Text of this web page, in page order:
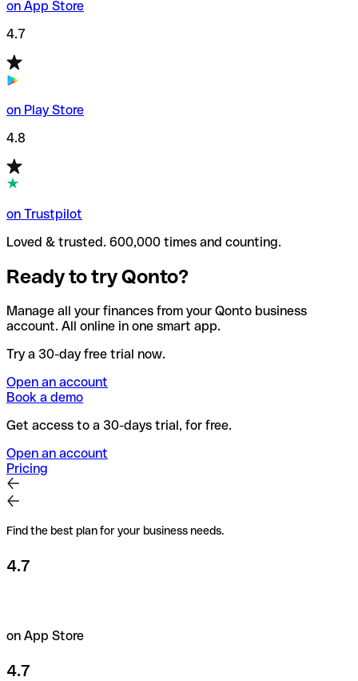
on App Store
4.7
on Play Store
4.8
on Trustpilot
Loved & trusted. 600,000 times and counting.
Ready to try Qonto?
Manage all your finances from your Qonto business
account. All online in one smart app.
Try a 30-day free trial now.
Open an account
Book a demo
Get access to a 30-days trial, for free.
Open an account
Pricing
Find the best plan for your business needs.
4.7
on App Store
4.7